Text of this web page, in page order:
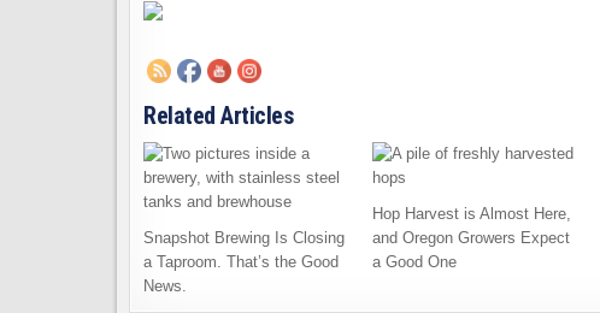
Related Articles
Snapshot Brewing Is Closing
a Taproom. That’s the Good
News.
Hop Harvest is Almost Here,
and Oregon Growers Expect
a Good One